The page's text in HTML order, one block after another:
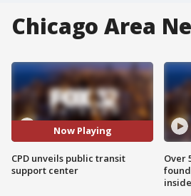
Chicago Area
Now Playing
CPD unveils public transit
support center
Over